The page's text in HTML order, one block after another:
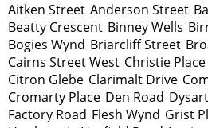
Aitken Street Anderson Street
Beatty Crescent Binney Wells
Bogies Wynd Briarcliff Street
Cairns Street West Christie Place
Citron Glebe Clarimalt Drive
Cromarty Place Den Road
Factory Road Flesh Wynd Grist